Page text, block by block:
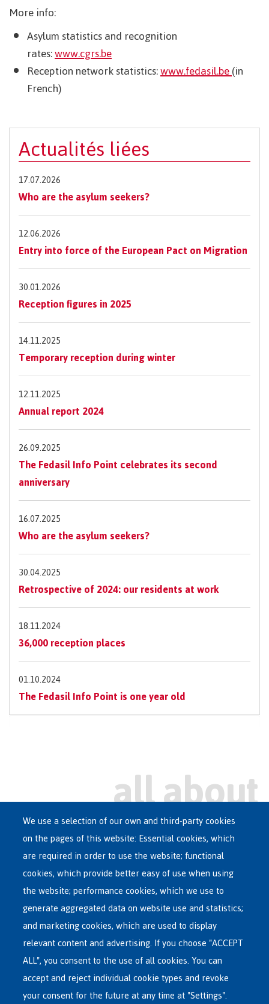
More info:
Asylum statistics and recognition
rates:www.cgrs.be
Reception network statistics:www.fedasil.be(in
French)
Actualités liées
17.07.2026
Who are the asylum seekers?
12.06.2026
Entry into force of the European Pact on Migration
30.01.2026
Reception figures in 2025
14.11.2025
Temporary reception during winter
12.11.2025
Annual report 2024
26.09.2025
The Fedasil Info Point celebrates its second
anniversary
16.07.2025
Who are the asylum seekers?
30.04.2025
Retrospective of 2024: our residents at work
18.11.2024
36,000 reception places
01.10.2024
The Fedasil Info Point is one year old
Main
menu
ASYLUM IN BELGIUM
RECEPTION CENTRES
VOLUNTARY RETURN
INTERNATIONAL
ABOUT FEDASIL
We use a selection of our own and third-party cookies
on the pages of this website: Essential cookies, which
are required in order to use the website; functional
cookies, which provide better easy of use when using
the website; performance cookies, which we use to
generate aggregated data on website use and statistics;
and marketing cookies, which are used to display
relevant content and advertising. If you choose "ACCEPT
ALL", you consent to the use of all cookies. You can
accept and reject individual cookie types and revoke
your consent for the future at any time at "Settings".